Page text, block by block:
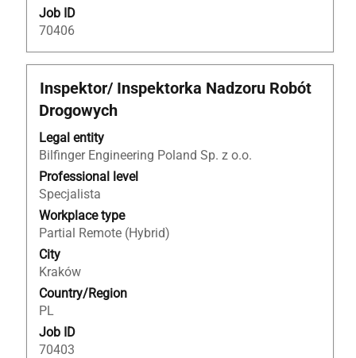
Job ID
70406
Title
Inspektor/ Inspektorka Nadzoru Robót
Drogowych
Legal entity
Bilfinger Engineering Poland Sp. z o.o.
Professional level
Specjalista
Workplace type
Partial Remote (Hybrid)
City
Kraków
Country/Region
PL
Job ID
70403
Select
with
space
bar
to
view
the
full
contents
of
the
job
information.